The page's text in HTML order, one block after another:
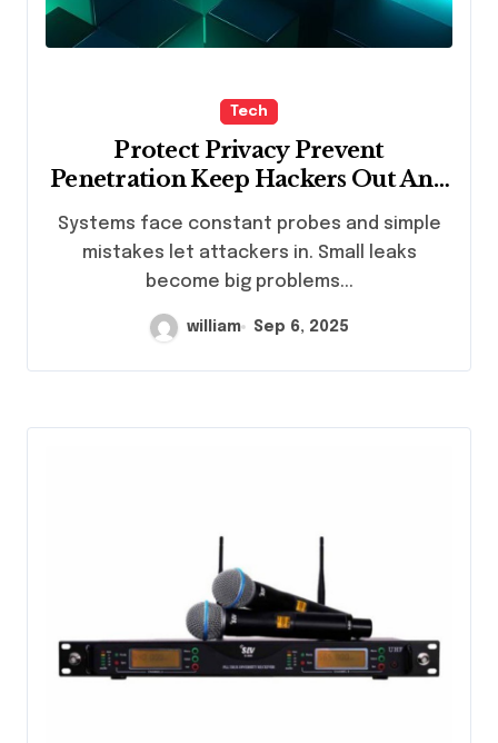
Tech
Protect Privacy Prevent
Penetration Keep Hackers Out And
Systems face constant probes and simple
mistakes let attackers in. Small leaks
become big problems...
william Sep 6, 2025